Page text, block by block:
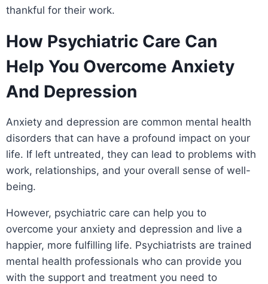
thankful for their work.
How Psychiatric Care Can
Help You Overcome Anxiety
And Depression
Anxiety and depression are common mental health
disorders that can have a profound impact on your
life. If left untreated, they can lead to problems with
work, relationships, and your overall sense of well-
being.
However, psychiatric care can help you to
overcome your anxiety and depression and live a
happier, more fulfilling life. Psychiatrists are trained
mental health professionals who can provide you
with the support and treatment you need to